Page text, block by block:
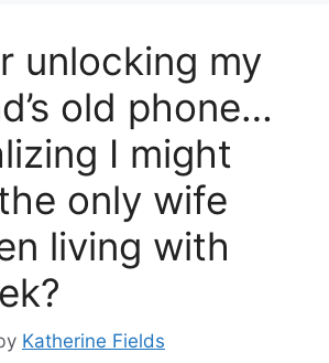
unlocking my
old phone…
I might
only wife
living with
Katherine Fields